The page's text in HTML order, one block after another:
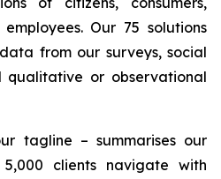
Our 75 solutions
from our surveys, social
qualitative or observational
tagline – summarises our
clients navigate with